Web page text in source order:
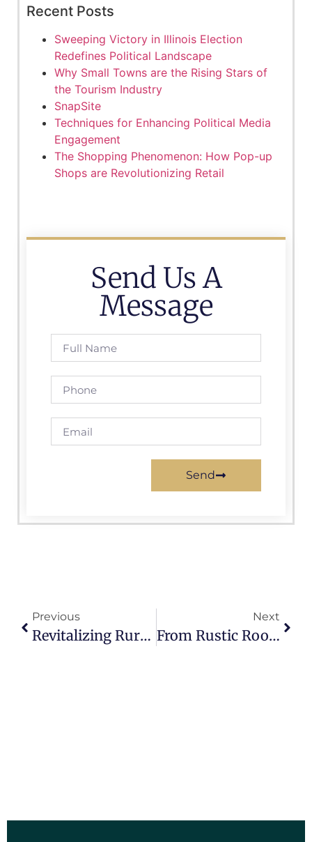
Recent Posts
Sweeping Victory in Illinois Election
Redefines Political Landscape
Why Small Towns are the Rising Stars of
the Tourism Industry
SnapSite
Techniques for Enhancing Political Media
Engagement
The Shopping Phenomenon: How Pop-up
Shops are Revolutionizing Retail
Send Us A
Message
Send
Previous
Revitalizing Rural Communities: How Entrepreneurship Education Is Breathing Life Into Illinois’ Rural High Schools
Next
From Rustic Roots To Future Leaders: Entrepreneurship Education In Illinois’ Rural High Schools